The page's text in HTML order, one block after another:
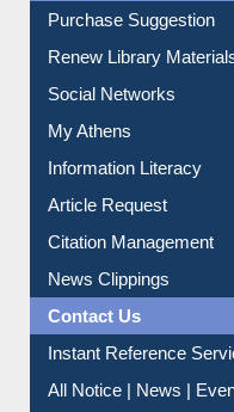
Purchase Suggestion
Renew Library
Social Networks
My Athens
Information Literacy
Article Request
Citation Management
News Clippings
Contact Us
Instant Reference
All Notice | News |